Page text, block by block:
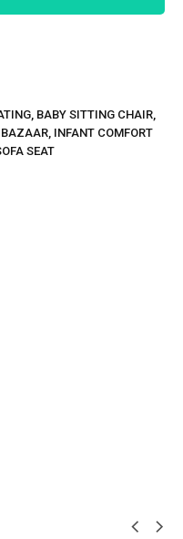
, BABY SITTING CHAIR,
, INFANT COMFORT
SEAT